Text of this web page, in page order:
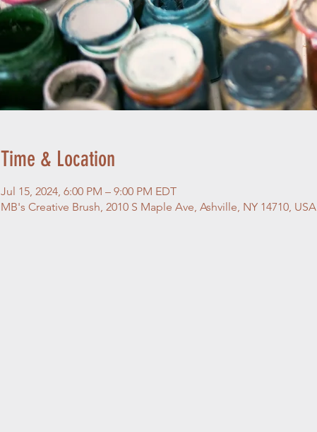
Time & Location
Jul 15, 2024, 6:00 PM – 9:00 PM EDT
MB's Creative Brush, 2010 S Maple Ave, Ashville, NY 14710, USA